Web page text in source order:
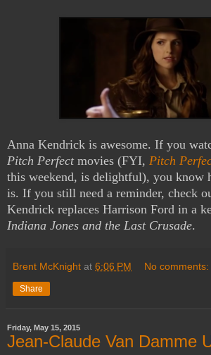
Anna Kendrick is awesome. If you
Pitch Perfectmovies (FYI, Pitch
this weekend, is delightful), you know
is. If you still need a reminder, check
Kendrick replaces Harrison Ford in a
Indiana Jones and the Last Crusade.
Brent McKnight at 6:06 PM No comments:
Share
Friday, May 15, 2015
Jean-Claude Van Damme